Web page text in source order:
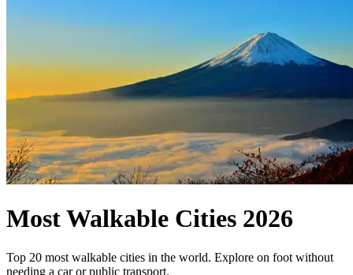
Most Walkable Cities 2026
Top 20 most walkable cities in the world. Explore on foot without
needing a car or public transport.